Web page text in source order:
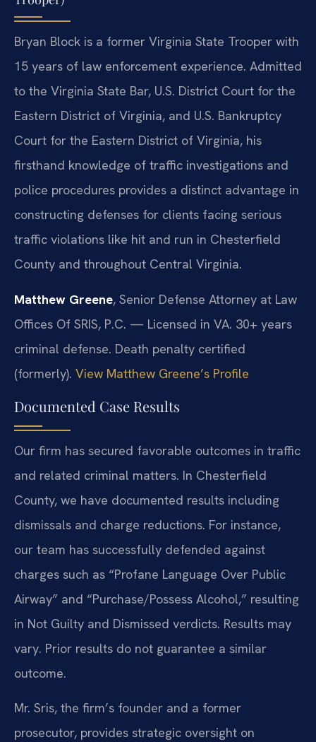
Bryan Block is a former Virginia State Trooper with
15 years of law enforcement experience. Admitted
to the Virginia State Bar, U.S. District Court for the
Eastern District of Virginia, and U.S. Bankruptcy
Court for the Eastern District of Virginia, his
firsthand knowledge of traffic investigations and
police procedures provides a distinct advantage in
constructing defenses for clients facing serious
traffic violations like hit and run in Chesterfield
County and throughout Central Virginia.
Matthew Greene, Senior Defense Attorney at Law
Offices Of SRIS, P.C. — Licensed in VA. 30+ years
criminal defense. Death penalty certified
(formerly). View Matthew Greene’s Profile
Documented Case Results
Our firm has secured favorable outcomes in traffic
and related criminal matters. In Chesterfield
County, we have documented results including
dismissals and charge reductions. For instance,
our team has successfully defended against
charges such as “Profane Language Over Public
Airway” and “Purchase/Possess Alcohol,” resulting
in Not Guilty and Dismissed verdicts. Results may
vary. Prior results do not guarantee a similar
outcome.
Mr. Sris, the firm’s founder and a former
prosecutor, provides strategic oversight on